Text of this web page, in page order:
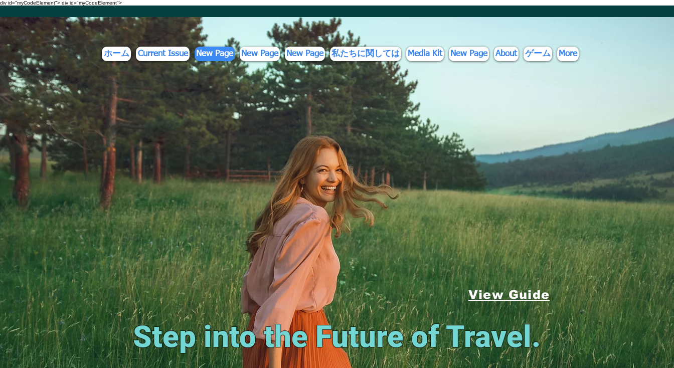
div id="myCodeElement"> div id="myCodeElement">
ホーム Current Issue New Page New Page New Page 私たちに関しては Media Kit New Page About ゲーム More
View Guide
Step into the Future of Travel.